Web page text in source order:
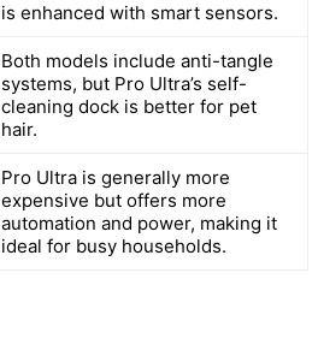
is enhanced with smart sensors.
Both models include anti-tangle
systems, but Pro Ultra’s self-
cleaning dock is better for pet
hair.
Pro Ultra is generally more
expensive but offers more
automation and power, making it
ideal for busy households.